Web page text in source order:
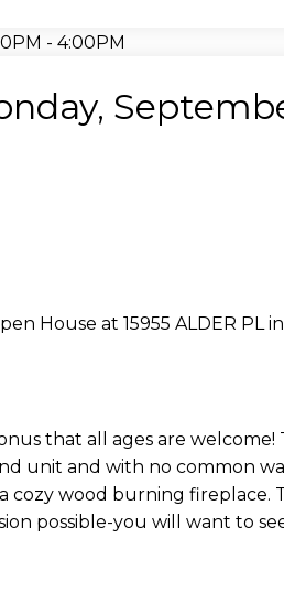
House at 15955 ALDER PL
that all ages are
unit and with no common
wood burning fireplace.
possible-you will want to